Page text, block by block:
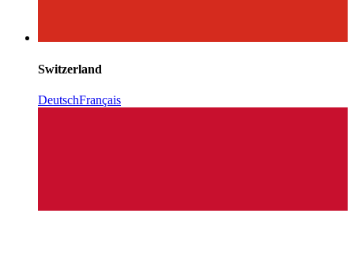
Switzerland
DeutschFrançais